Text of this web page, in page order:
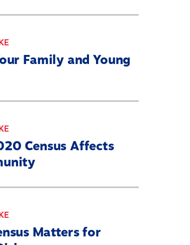
Family and Young
Census Affects
Matters for